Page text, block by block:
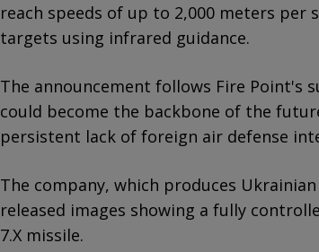
reach speeds of up to 2,000 meters per
targets using infrared guidance.
The announcement follows Fire Point's
could become the backbone of the
persistent lack of foreign air defense
The company, which produces
released images showing a fully
7.X missile.